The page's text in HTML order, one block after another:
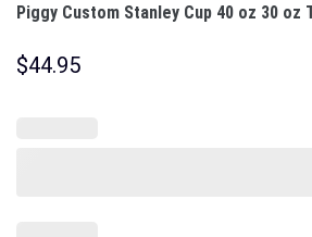
Piggy Custom Stanley Cup 40 oz 30 oz
$44.95